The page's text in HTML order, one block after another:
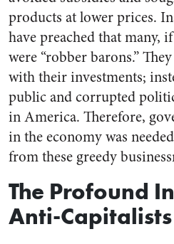
products at lower prices.
have preached that many,
were “robber barons.”
with their investments;
public and corrupted
in America. Therefore,
in the economy was
from these greedy
The Profound
Anti-Capitalists